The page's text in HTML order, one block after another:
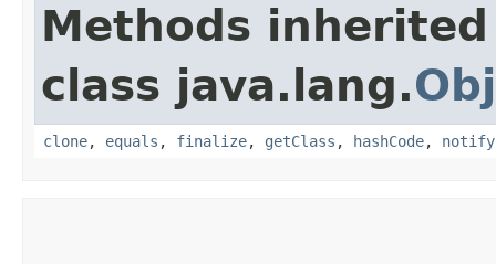
Methods
class java.lang.
clone, equals , finalize, getClass , hashCode, notify